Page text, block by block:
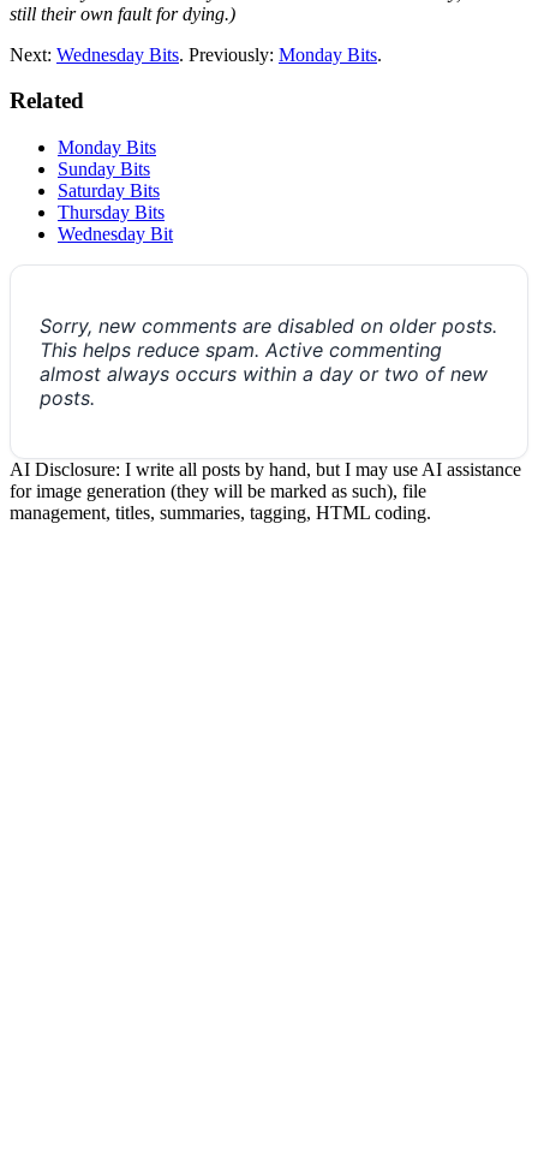
still their own fault for dying.)
Next: Wednesday Bits. Previously: Monday Bits.
Related
Monday Bits
Sunday Bits
Saturday Bits
Thursday Bits
Wednesday Bit
Sorry, new comments are disabled on older posts.
This helps reduce spam. Active commenting
almost always occurs within a day or two of new
posts.
AI Disclosure: I write all posts by hand, but I may use AI assistance
for image generation (they will be marked as such), file
management, titles, summaries, tagging, HTML coding.